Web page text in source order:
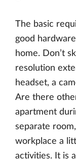
The basic
good
home. Don’t
resolution
headset, a
Are there
apartment
separate
workplace a
activities. It is